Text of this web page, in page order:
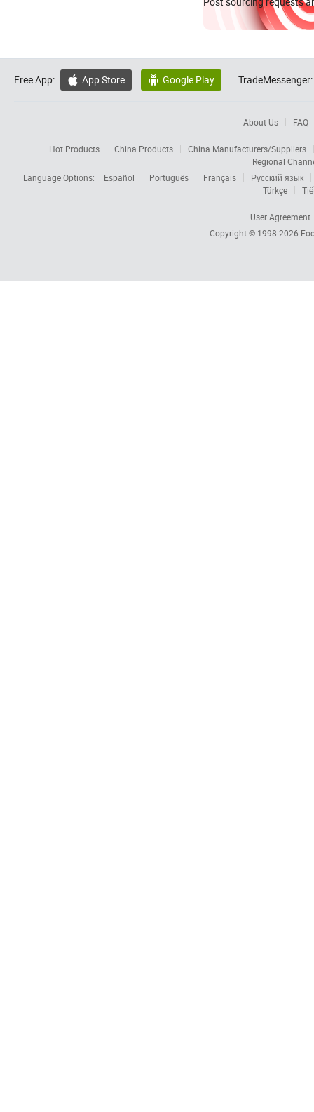
Free App:  App Store  Google Play TradeMessenger:
About Us FAQ
Hot Products China Products
China Manufacturers/Suppliers
Regional
Language Options:
Español Português Français
Русский язык
Türkçe
User Agreement
Copyright © 1998-2026